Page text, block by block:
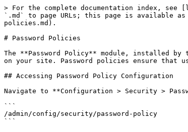
> For the complete documentation index,
`.md` to page URLs; this page is available as
policies.md).
# Password Policies
The **Password Policy** module, installed by
on your site. Password policies ensure that
## Accessing Password Policy Configuration
Navigate to **Configuration > Security >
```
/admin/config/security/password-policy
```